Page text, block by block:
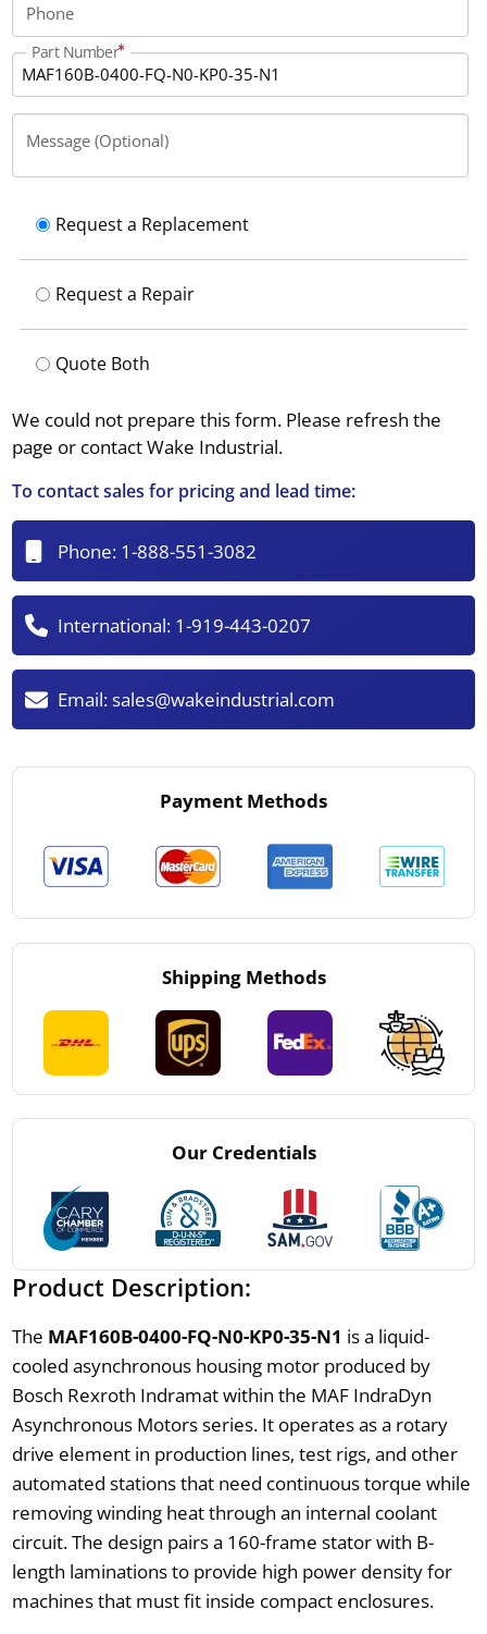
Phone
Part Number
Message (Optional)
Request a Replacement
Request a Repair
Quote Both
We could not prepare this form. Please refresh the
page or contact Wake Industrial.
To contact sales for pricing and lead time:
Phone: 1-888-551-3082
International: 1-919-443-0207
Email:sales@wakeindustrial.com
Payment Methods
Shipping Methods
Our Credentials
Product Description:
The MAF160B-0400-FQ-N0-KP0-35-N1 is a liquid-
cooled asynchronous housing motor produced by
Bosch Rexroth Indramat within the MAF IndraDyn
Asynchronous Motors series. It operates as a rotary
drive element in production lines, test rigs, and other
automated stations that need continuous torque while
removing winding heat through an internal coolant
circuit. The design pairs a 160-frame stator with B-
length laminations to provide high power density for
machines that must fit inside compact enclosures.